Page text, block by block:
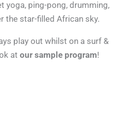
yoga, ping-pong, drumming,
the star-filled African sky.
play out whilst on a surf &
at our sample program!